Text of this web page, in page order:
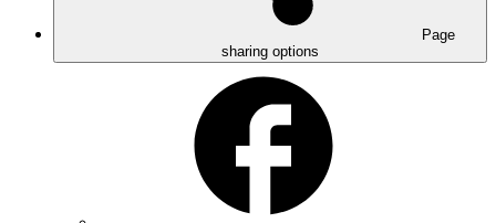
Page
sharing options